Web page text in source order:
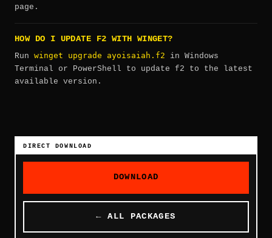
page.
HOW DO I UPDATE F2 WITH WINGET?
Run winget upgrade ayoisaiah.f2 in Windows
Terminal or PowerShell to update f2 to the latest
available version.
DIRECT DOWNLOAD
DOWNLOAD
← ALL PACKAGES